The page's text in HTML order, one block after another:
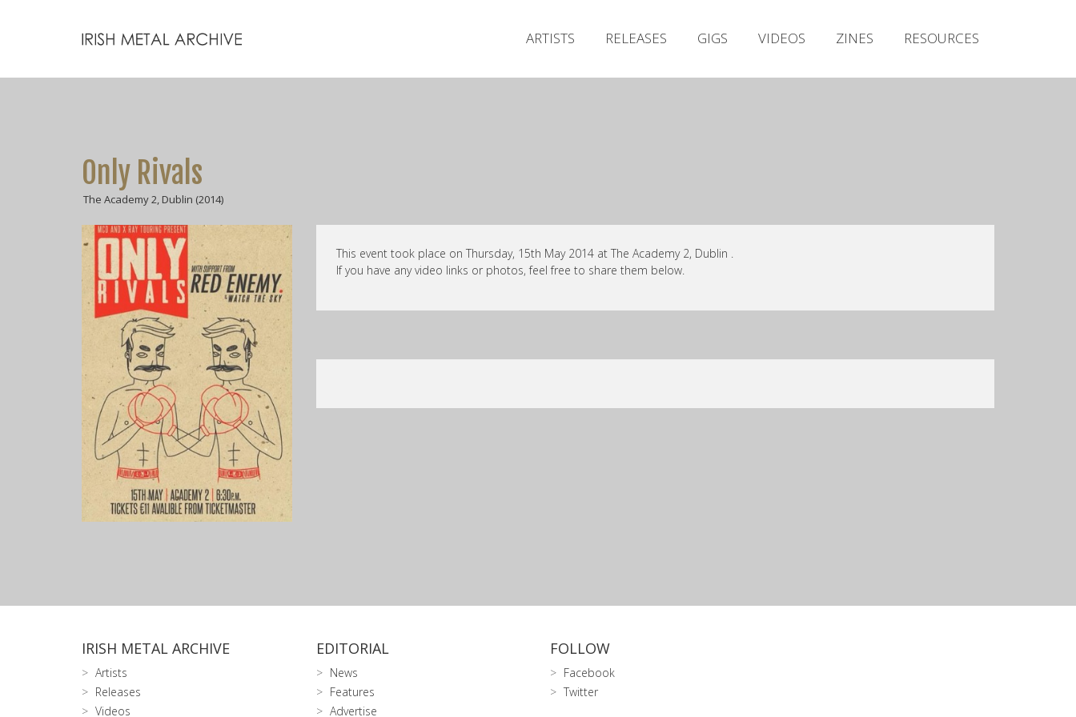
ARTISTS RELEASES GIGS VIDEOS ZINES RESOURCES
Only Rivals
The Academy 2, Dublin (2014)
This event took place on Thursday, 15th May 2014 at The Academy 2, Dublin .
If you have any video links or photos, feel free to share them below.
IRISH METAL ARCHIVE
Artists
Releases
Videos
EDITORIAL
News
Features
Advertise
FOLLOW
Facebook
Twitter
Releases